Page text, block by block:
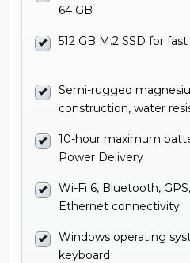
64 GB
512 GB M.2 SSD for
Semi-rugged
construction, water
10-hour maximum
Power Delivery
Wi-Fi 6, Bluetooth,
Ethernet connectivity
Windows operating
keyboard